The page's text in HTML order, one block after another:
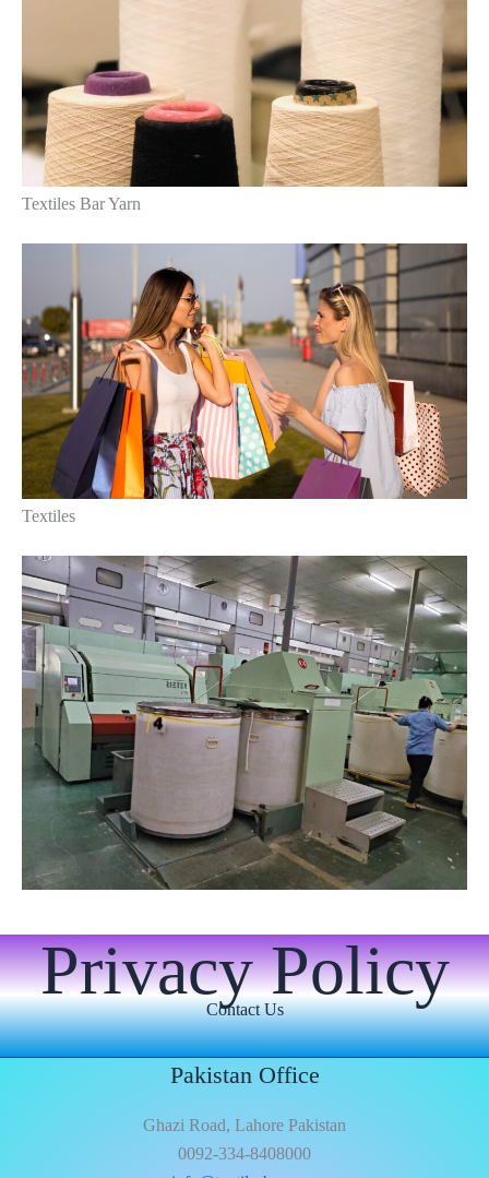
Textiles Bar Yarn
Textiles
Privacy Policy
Contact Us
Pakistan Office
Ghazi Road, Lahore Pakistan
0092-334-8408000